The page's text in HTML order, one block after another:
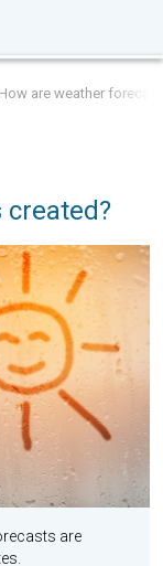
are weather
created?
are